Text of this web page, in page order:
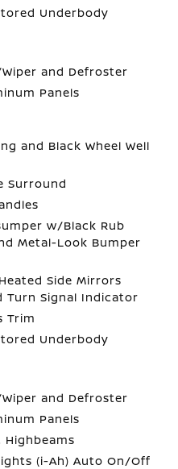
Underbody
and Defroster
Panels
and Black Wheel Well
Surround
w/Black Rub
Metal-Look Bumper
Side Mirrors
Turn Signal Indicator
Trim
Underbody
and Defroster
Panels
(i-Ah) Auto On/Off